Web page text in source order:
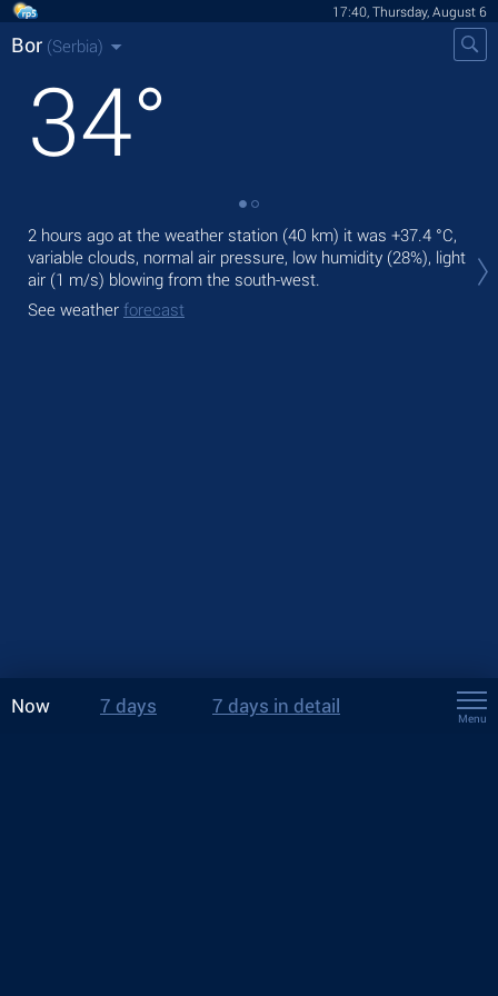
17:40, Thursday, August 6
Bor (Serbia)
34°
2 hours ago at the weather station (40 km) it was +37.4 °C,
variable clouds, normal air pressure, low humidity (28%), light
air (1 m/s) blowing from the south-west.
See weather forecast
Now 7 days 7 days in detail
Menu